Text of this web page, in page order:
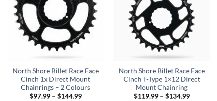
North Shore Billet Race Face
Cinch 1x Direct Mount
Chainrings – 2 Colours
$97.99 – $144.99Price
North Shore Billet Race Face
Cinch T-Type 1×12 Direct
Mount Chainring
$119.99 – $134.99Price